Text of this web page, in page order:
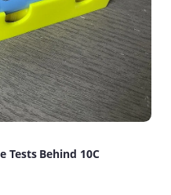
Tests Behind 10C